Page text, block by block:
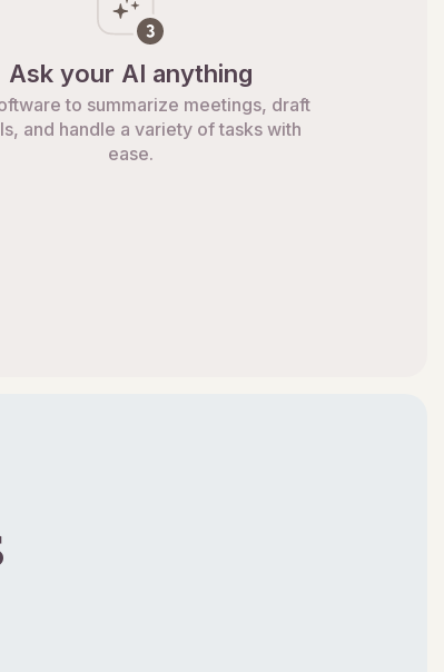
Ask your AI anything
to summarize meetings, draft
and handle a variety of tasks with
ease.